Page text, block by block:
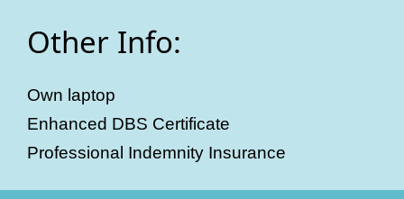
Other Info:
Own laptop
Enhanced DBS Certificate
Professional Indemnity Insurance